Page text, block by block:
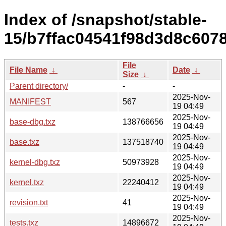
Index of /snapshot/stable-
15/
File Name ↓
File
Size ↓
Date ↓
Parent directory/
-
-
MANIFEST
567
2025-Nov-
19 04:49
base-dbg.txz
138766656
2025-Nov-
19 04:49
base.txz
137518740
2025-Nov-
19 04:49
kernel-dbg.txz
50973928
2025-Nov-
19 04:49
kernel.txz
22240412
2025-Nov-
19 04:49
revision.txt
41
2025-Nov-
19 04:49
tests.txz
14896672
2025-Nov-